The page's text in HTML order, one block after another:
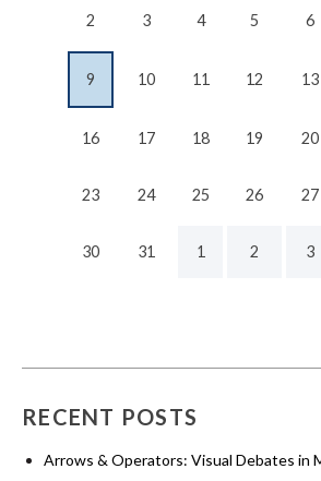
2 3 4 5 6
9 10 11 12 13
16 17 18 19 20
23 24 25 26 27
30 31 1 2 3
RECENT POSTS
Arrows & Operators: Visual Debates in